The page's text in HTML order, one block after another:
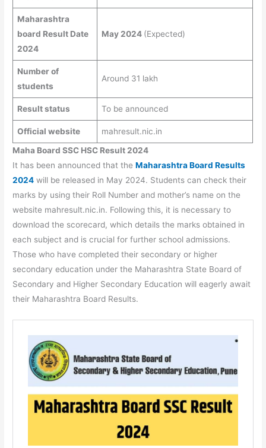
Maharashtra
board Result Date
2024
May 2024 (Expected)
Number of
students
Around 31 lakh
Result status To be announced
Official website
mahresult.nic.in
Maha Board SSC HSC Result 2024
It has been announced that theMaharashtra Board Results
2024 will be released in May 2024. Students can check their
marks by using their Roll Number and mother’s name on the
website mahresult.nic.in. Following this, it is necessary to
download the scorecard, which details the marks obtained in
each subject and is crucial for further school admissions.
Those who have completed their secondary or higher
secondary education under the Maharashtra State Board of
Secondary and Higher Secondary Education will eagerly await
their Maharashtra Board Results.